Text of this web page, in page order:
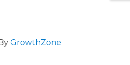
GrowthZone